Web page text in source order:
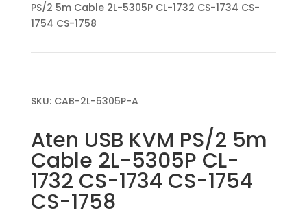
PS/2 5m Cable 2L-5305P CL-1732 CS-1734 CS-
1754 CS-1758
SKU: CAB-2L-5305P-A
Aten USB KVM PS/2 5m
Cable 2L-5305P CL-
1732 CS-1734 CS-1754
CS-1758